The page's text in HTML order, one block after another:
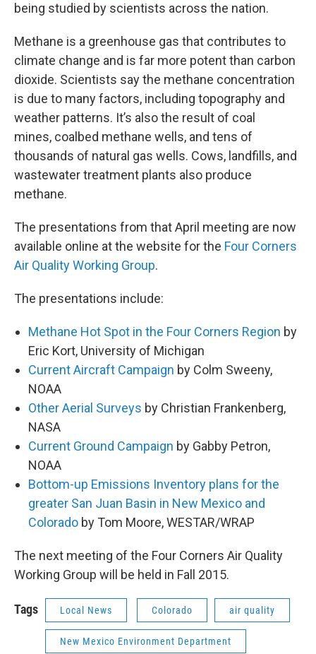
being studied by scientists across the nation.
Methane is a greenhouse gas that contributes to
climate change and is far more potent than carbon
dioxide. Scientists say the methane concentration
is due to many factors, including topography and
weather patterns. It’s also the result of coal
mines, coalbed methane wells, and tens of
thousands of natural gas wells. Cows, landfills, and
wastewater treatment plants also produce
methane.
The presentations from that April meeting are now
available online at the website for the Four Corners
Air Quality Working Group.
The presentations include:
Methane Hot Spot in the Four Corners Region by
Eric Kort, University of Michigan
Current Aircraft Campaign by Colm Sweeny,
NOAA
Other Aerial Surveys by Christian Frankenberg,
NASA
Current Ground Campaign by Gabby Petron,
NOAA
Bottom-up Emissions Inventory plans for the
greater San Juan Basin in New Mexico and
Colorado by Tom Moore, WESTAR/WRAP
The next meeting of the Four Corners Air Quality
Working Group will be held in Fall 2015.
Tags Local News Colorado air quality
New Mexico Environment Department